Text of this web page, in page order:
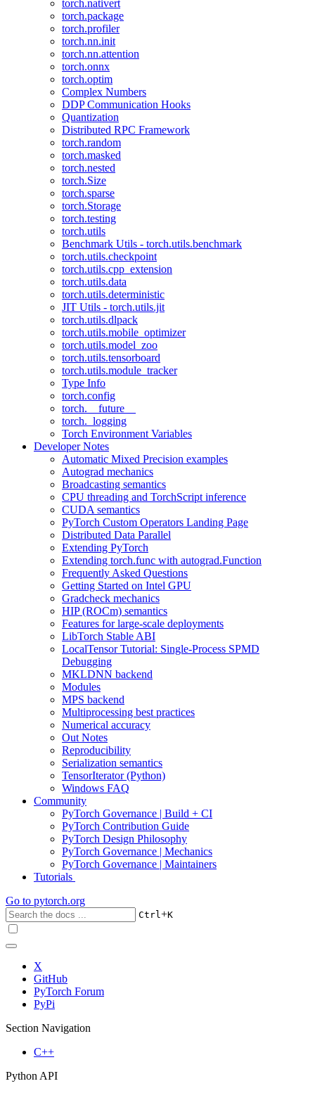
torch.nativert
torch.package
torch.profiler
torch.nn.init
torch.nn.attention
torch.onnx
torch.optim
Complex Numbers
DDP Communication Hooks
Quantization
Distributed RPC Framework
torch.random
torch.masked
torch.nested
torch.Size
torch.sparse
torch.Storage
torch.testing
torch.utils
Benchmark Utils - torch.utils.benchmark
torch.utils.checkpoint
torch.utils.cpp_extension
torch.utils.data
torch.utils.deterministic
JIT Utils - torch.utils.jit
torch.utils.dlpack
torch.utils.mobile_optimizer
torch.utils.model_zoo
torch.utils.tensorboard
torch.utils.module_tracker
Type Info
torch.config
torch.__future__
torch._logging
Torch Environment Variables
Developer Notes
Automatic Mixed Precision examples
Autograd mechanics
Broadcasting semantics
CPU threading and TorchScript inference
CUDA semantics
PyTorch Custom Operators Landing Page
Distributed Data Parallel
Extending PyTorch
Extending torch.func with autograd.Function
Frequently Asked Questions
Getting Started on Intel GPU
Gradcheck mechanics
HIP (ROCm) semantics
Features for large-scale deployments
LibTorch Stable ABI
LocalTensor Tutorial: Single-Process SPMD
Debugging
MKLDNN backend
Modules
MPS backend
Multiprocessing best practices
Numerical accuracy
Out Notes
Reproducibility
Serialization semantics
TensorIterator (Python)
Windows FAQ
Community
PyTorch Governance | Build + CI
PyTorch Contribution Guide
PyTorch Design Philosophy
PyTorch Governance | Mechanics
PyTorch Governance | Maintainers
Tutorials
Go to pytorch.org
Ctrl+K
X
GitHub
PyTorch Forum
PyPi
Section Navigation
C++
Python API